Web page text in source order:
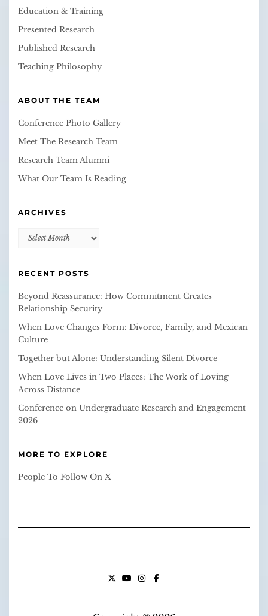
Education & Training
Presented Research
Published Research
Teaching Philosophy
ABOUT THE TEAM
Conference Photo Gallery
Meet The Research Team
Research Team Alumni
What Our Team Is Reading
ARCHIVES
Archives
RECENT POSTS
Beyond Reassurance: How Commitment Creates
Relationship Security
When Love Changes Form: Divorce, Family, and Mexican
Culture
Together but Alone: Understanding Silent Divorce
When Love Lives in Two Places: The Work of Loving
Across Distance
Conference on Undergraduate Research and Engagement
2026
MORE TO EXPLORE
People To Follow On X